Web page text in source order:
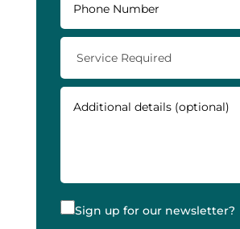
Sign up for our newsletter?